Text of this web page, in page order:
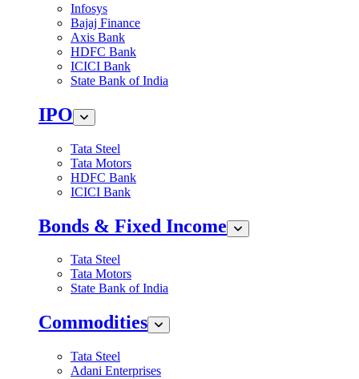
Infosys
Bajaj Finance
Axis Bank
HDFC Bank
ICICI Bank
State Bank of India
IPO
Tata Steel
Tata Motors
HDFC Bank
ICICI Bank
Bonds & Fixed Income
Tata Steel
Tata Motors
State Bank of India
Commodities
Tata Steel
Adani Enterprises